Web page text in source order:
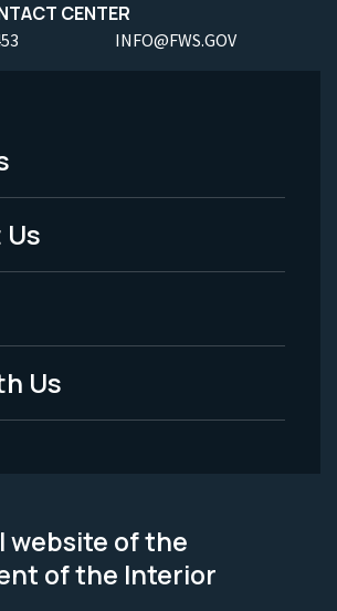
CENTER
INFO@FWS.GOV
Us
website of the
of the Interior